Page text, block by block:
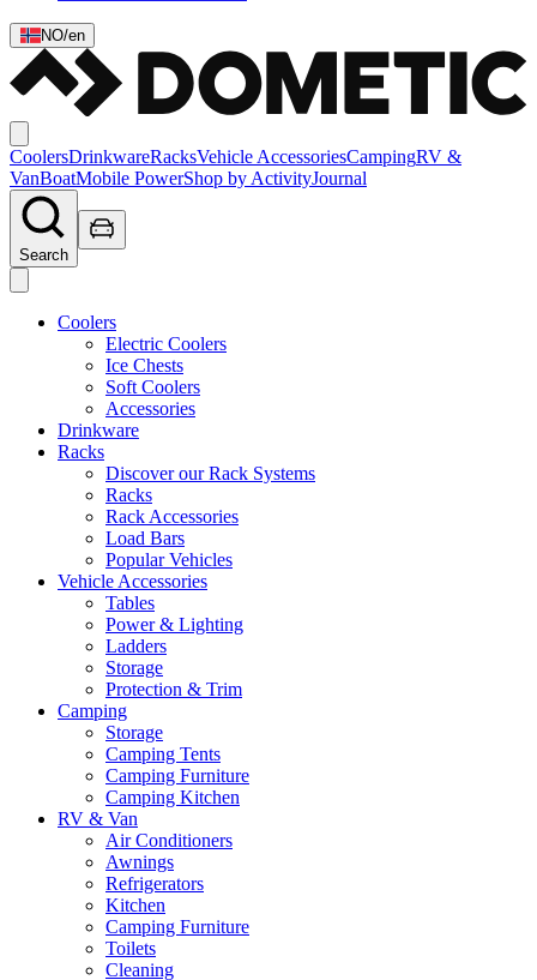
NO/en
CoolersDrinkwareRacksVehicle AccessoriesCampingRV &
VanBoatMobile PowerShop by ActivityJournal
Search
Coolers
Electric Coolers
Ice Chests
Soft Coolers
Accessories
Drinkware
Racks
Discover our Rack Systems
Racks
Rack Accessories
Load Bars
Popular Vehicles
Vehicle Accessories
Tables
Power & Lighting
Ladders
Storage
Protection & Trim
Camping
Storage
Camping Tents
Camping Furniture
Camping Kitchen
RV & Van
Air Conditioners
Awnings
Refrigerators
Kitchen
Camping Furniture
Toilets
Cleaning